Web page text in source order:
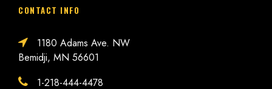
CONTACT INFO
1180 Adams Ave. NW
Bemidji, MN 56601
1-218-444-4478